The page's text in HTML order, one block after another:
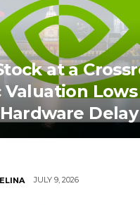
at a
Valuation
Delay
JULY 9, 2026